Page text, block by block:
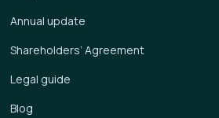
Annual update
Shareholders’ Agreement
Legal guide
Blog